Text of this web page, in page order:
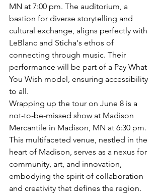
MN at 7:00 pm. The auditorium, a
bastion for diverse storytelling and
cultural exchange, aligns perfectly with
LeBlanc and Sticha's ethos of
connecting through music. Their
performance will be part of a Pay What
You Wish model, ensuring accessibility
to all.
Wrapping up the tour on June 8 is a
not-to-be-missed show at Madison
Mercantile in Madison, MN at 6:30 pm.
This multifaceted venue, nestled in the
heart of Madison, serves as a nexus for
community, art, and innovation,
embodying the spirit of collaboration
and creativity that defines the region.